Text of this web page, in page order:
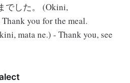
でした。 (Okini,
you for the meal.
mata ne.) - Thank you, see